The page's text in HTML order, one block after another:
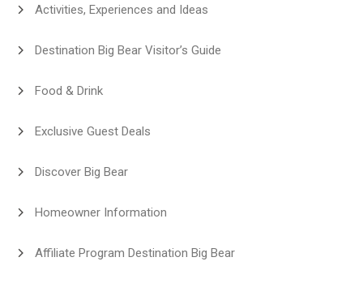
Activities, Experiences and Ideas
Destination Big Bear Visitor’s Guide
Food & Drink
Exclusive Guest Deals
Discover Big Bear
Homeowner Information
Affiliate Program Destination Big Bear